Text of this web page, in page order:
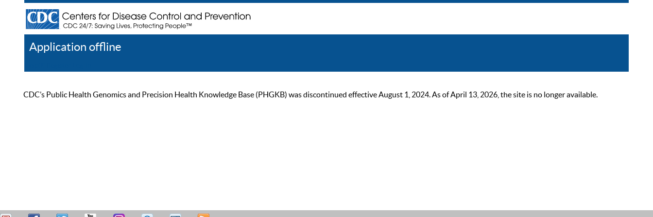
Application offline
CDC’s Public Health Genomics and Precision Health Knowledge Base (PHGKB) was discontinued effective August 1, 2024. As of April 13, 2026, the site is no longer available.